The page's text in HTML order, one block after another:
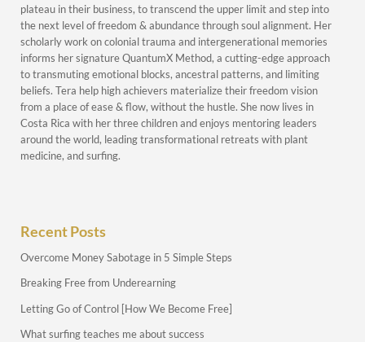
plateau in their business, to transcend the upper limit and step into
the next level of freedom & abundance through soul alignment. Her
scholarly work on colonial trauma and intergenerational memories
informs her signature QuantumX Method, a cutting-edge approach
to transmuting emotional blocks, ancestral patterns, and limiting
beliefs. Tera help high achievers materialize their freedom vision
from a place of ease & flow, without the hustle. She now lives in
Costa Rica with her three children and enjoys mentoring leaders
around the world, leading transformational retreats with plant
medicine, and surfing.
Recent Posts
Overcome Money Sabotage in 5 Simple Steps
Breaking Free from Underearning
Letting Go of Control [How We Become Free]
What surfing teaches me about success